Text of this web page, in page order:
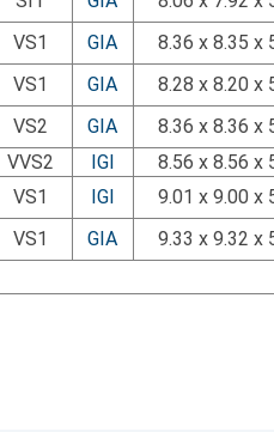
VS1 GIA 8.36 x 8.35 x
VS1 GIA 8.28 x 8.20 x
VS2 GIA 8.36 x 8.36 x
VVS2 IGI 8.56 x 8.56 x
VS1 IGI 9.01 x 9.00 x
VS1 GIA 9.33 x 9.32 x